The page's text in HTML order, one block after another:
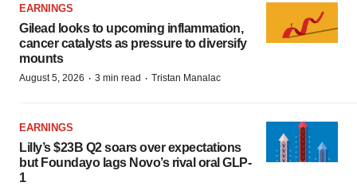
EARNINGS
Gilead looks to upcoming inflammation,
cancer catalysts as pressure to diversify
mounts
August 5, 2026 · 3 min read · Tristan Manalac
EARNINGS
Lilly’s $23B Q2 soars over expectations
but Foundayo lags Novo’s rival oral GLP-
1